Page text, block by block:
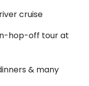
cruise
hop-off tour at
& many